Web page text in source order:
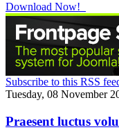
Download Now!
Subscribe to this RSS
Tuesday, 08 November
Praesent luctus